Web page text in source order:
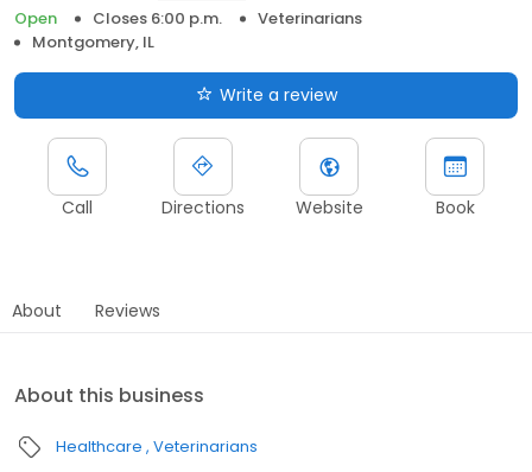
Open
Closes 6:00 p.m.
Veterinarians
Montgomery, IL
Write a review
Call Directions Website Book
About Reviews
About this business
Healthcare Veterinarians